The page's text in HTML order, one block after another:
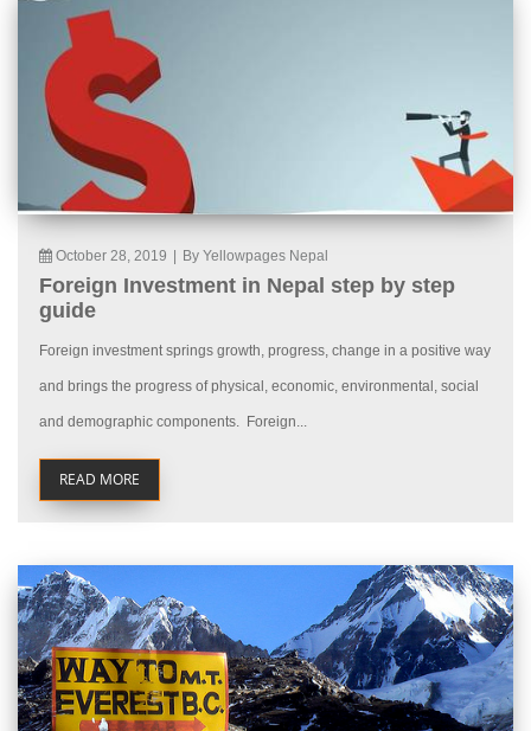
October 28, 2019 By Yellowpages Nepal
Foreign Investment in Nepal step by step
guide
Foreign investment springs growth, progress, change in a positive way
and brings the progress of physical, economic, environmental, social
and demographic components. Foreign...
READ MORE